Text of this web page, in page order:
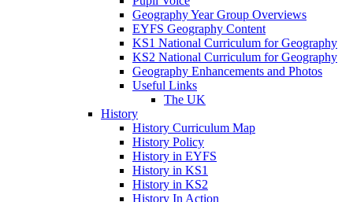
Geography Year Group Overviews
EYFS Geography Content
KS1 National Curriculum for Geography
KS2 National Curriculum for Geography
Geography Enhancements and Photos
Useful Links
The UK
History
History Curriculum Map
History Policy
History in EYFS
History in KS1
History in KS2
History In Action